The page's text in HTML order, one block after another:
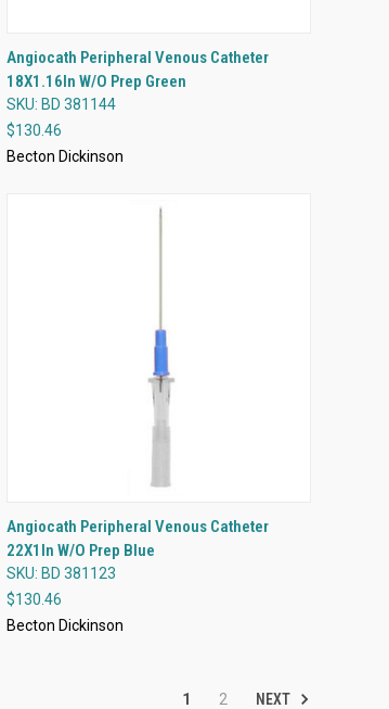
QUICK VIEW
Compare
Angiocath Peripheral Venous Catheter
18X1.16In W/O Prep Green
SKU: BD 381144
$130.46
Becton Dickinson
QUICK VIEW
Compare
Angiocath Peripheral Venous Catheter
22X1In W/O Prep Blue
SKU: BD 381123
$130.46
Becton Dickinson
1 2 NEXT